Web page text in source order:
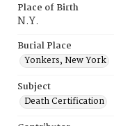
Place of Birth
N.Y.
Burial Place
Yonkers, New York
Subject
Death Certification